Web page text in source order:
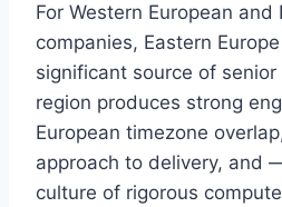
For Western European
companies, Eastern
significant source of
region produces strong
European timezone
approach to delivery, and
culture of rigorous